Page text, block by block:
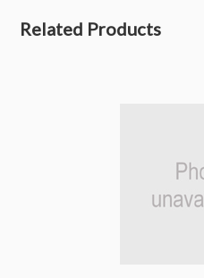
Related Products